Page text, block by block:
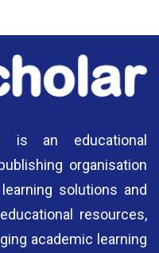
is an educational
organisation
solutions and
resources,
academic learning